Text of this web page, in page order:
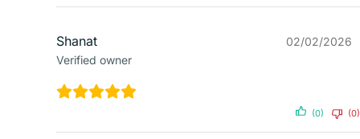
Shanat
Verified owner
02/02/2026
(0) (0)